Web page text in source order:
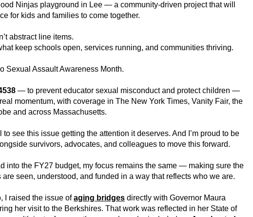
Ninjas playground in Lee — a community-driven project that will
for kids and families to come together.
abstract line items.
keep schools open, services running, and communities thriving.
Sexual Assault Awareness Month.
— to prevent educator sexual misconduct and protect children —
momentum, with coverage in The New York Times, Vanity Fair, the
and across Massachusetts.
to see this issue getting the attention it deserves. And I’m proud to be
survivors, advocates, and colleagues to move this forward.
into the FY27 budget, my focus remains the same — making sure the
are seen, understood, and funded in a way that reflects who we are.
I raised the issue of aging bridges directly with Governor Maura
her visit to the Berkshires. That work was reflected in her State of